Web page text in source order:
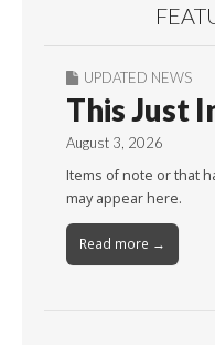
UPDATED NEWS
This Just
August 3, 2026
Items of note or that
may appear here.
Read more →